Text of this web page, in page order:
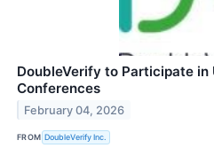
DoubleVerify to Participate
Conferences
February 04, 2026
FROM DoubleVerify Inc.